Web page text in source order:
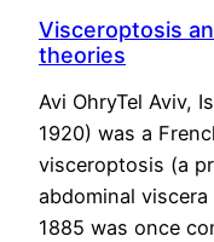
Visceroptosis
theories
Avi OhryTel Aviv,
1920) was a
visceroptosis (a
abdominal
1885 was once